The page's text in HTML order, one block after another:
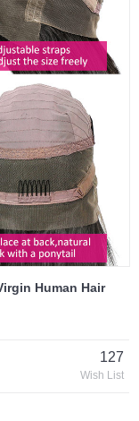
Human Hair
127
Wish List